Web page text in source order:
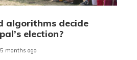
algorithms decide
election?
5 months ago